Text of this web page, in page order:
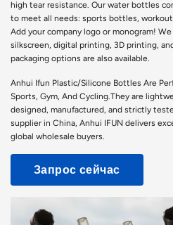
high tear resistance. Our water bottles
to meet all needs: sports bottles,
Add your company logo or monogram!
silkscreen, digital printing, 3D printing,
packaging options are also available.
Anhui Ifun Plastic/Silicone Bottles Are
Sports, Gym, And Cycling.They are
designed, manufactured, and strictly
supplier in China, Anhui IFUN delivers
global wholesale buyers.
Запрос сейчас